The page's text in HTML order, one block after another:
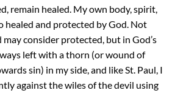
remain healed. My own body, spirit,
healed and protected by God. Not
consider protected, but in God’s
left with a thorn (or wound of
sin) in my side, and like St. Paul, I
against the wiles of the devil using